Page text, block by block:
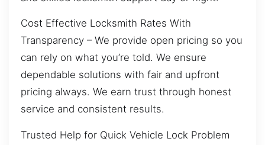
Cost Effective Locksmith Rates With
Transparency – We provide open pricing so you
can rely on what you’re told. We ensure
dependable solutions with fair and upfront
pricing always. We earn trust through honest
service and consistent results.
Trusted Help for Quick Vehicle Lock Problem